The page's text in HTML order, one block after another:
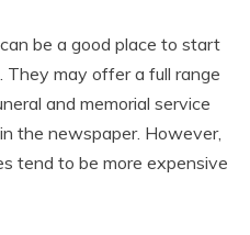
be a good place to start
They may offer a full range
and memorial service
the newspaper. However,
tend to be more expensive